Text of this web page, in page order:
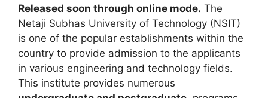
Released soon through online mode. The
Netaji Subhas University of Technology (NSIT)
is one of the popular establishments within the
country to provide admission to the applicants
in various engineering and technology fields.
This institute provides numerous